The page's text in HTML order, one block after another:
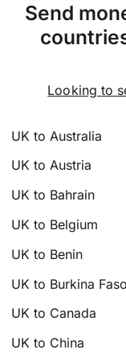
Send
Looking to
UK to Australia
UK to Austria
UK to Bahrain
UK to Belgium
UK to Benin
UK to Burkina Faso
UK to Canada
UK to China